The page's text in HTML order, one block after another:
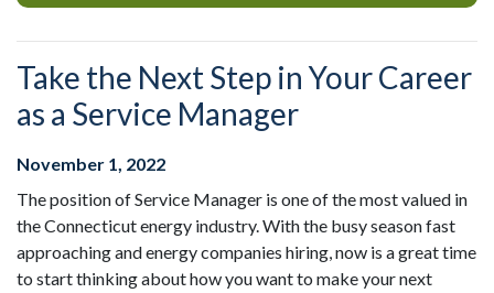
Take the Next Step in Your Career
as a Service Manager
November 1, 2022
The position of Service Manager is one of the most valued in
the Connecticut energy industry. With the busy season fast
approaching and energy companies hiring, now is a great time
to start thinking about how you want to make your next